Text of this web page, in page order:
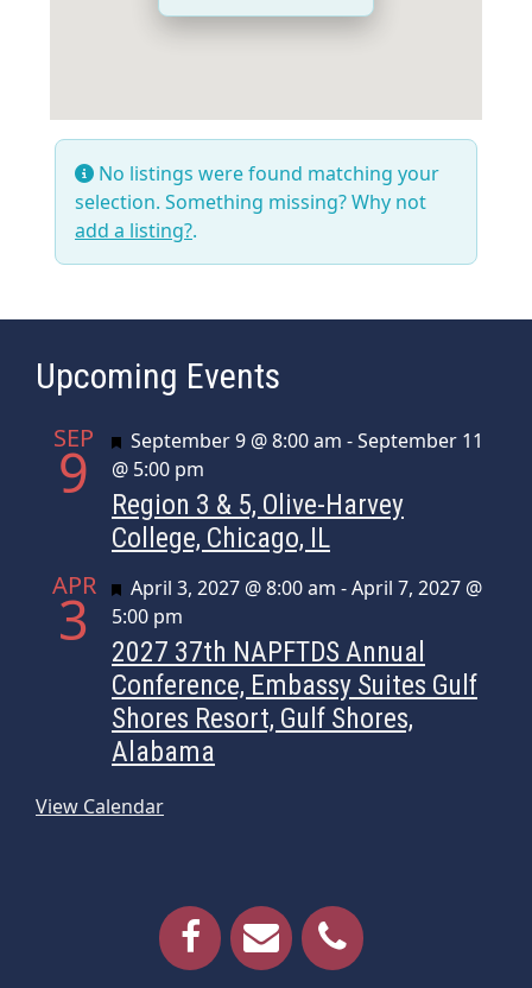
No listings were found matching your
selection. Something missing? Why not
add a listing?.
Upcoming Events
SEP
9 Featured
September 9 @ 8:00 am -September 11
@ 5:00 pm
Region 3 & 5, Olive-Harvey
College, Chicago, IL
APR
3 Featured
April 3, 2027 @ 8:00 am -April 7, 2027 @
5:00 pm
2027 37th NAPFTDS Annual
Conference, Embassy Suites Gulf
Shores Resort, Gulf Shores,
Alabama
View Calendar